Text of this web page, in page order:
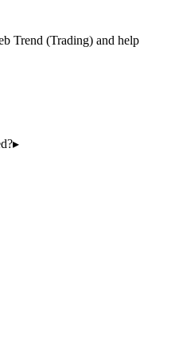
Trend (Trading) and help
▸